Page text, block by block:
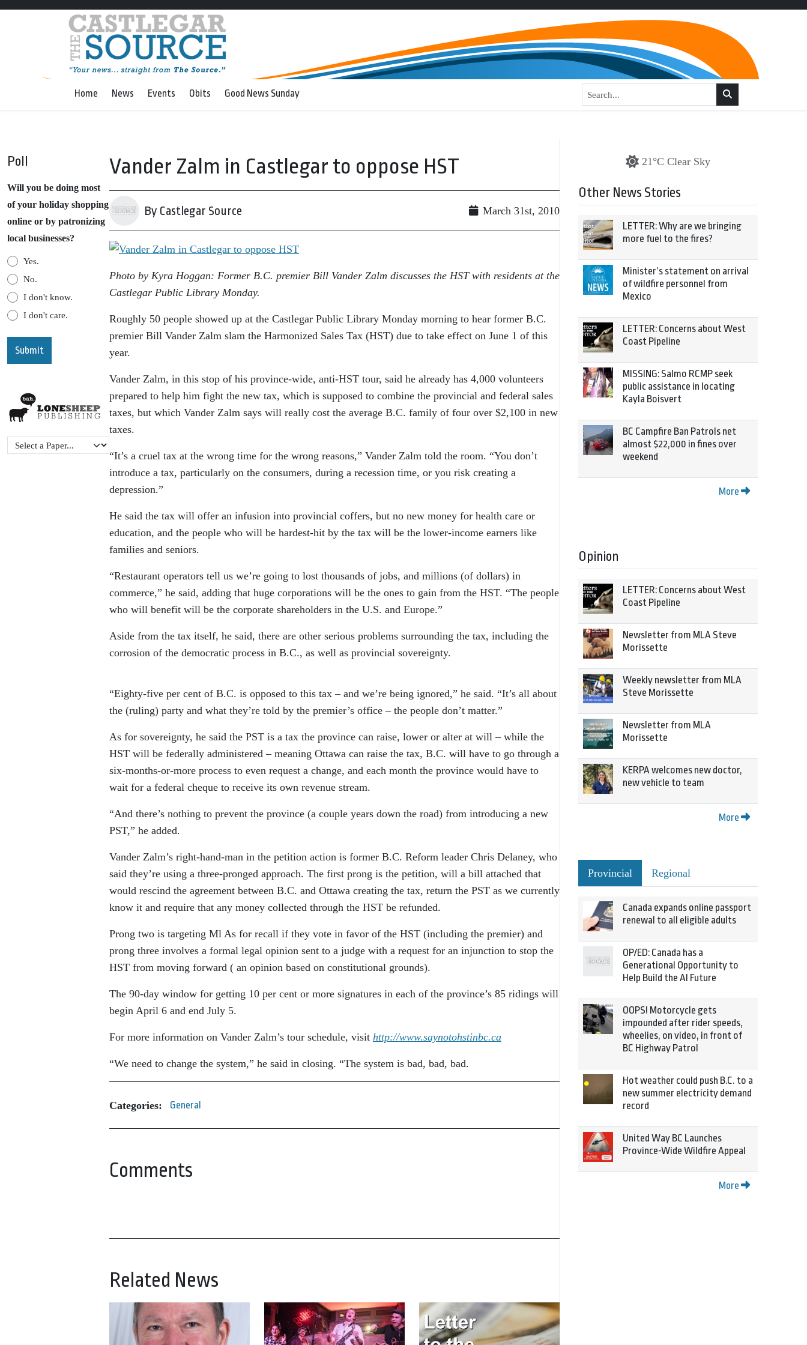
Home News Events Obits Good News Sunday
Poll
Will you be doing most
of your holiday shopping
online or by patronizing
local businesses?
Yes.
No.
I don't know.
I don't care.
Vander Zalm in Castlegar to oppose HST
By Castlegar Source March 31st, 2010
Photo by Kyra Hoggan: Former B.C. premier Bill Vander Zalm discusses the HST with residents at the
Castlegar Public Library Monday.
Roughly 50 people showed up at the Castlegar Public Library Monday morning to hear former B.C.
premier Bill Vander Zalm slam the Harmonized Sales Tax (HST) due to take effect on June 1 of this
year.
Vander Zalm, in this stop of his province-wide, anti-HST tour, said he already has 4,000 volunteers
prepared to help him fight the new tax, which is supposed to combine the provincial and federal sales
taxes, but which Vander Zalm says will really cost the average B.C. family of four over $2,100 in new
taxes.
“It’s a cruel tax at the wrong time for the wrong reasons,” Vander Zalm told the room. “You don’t
introduce a tax, particularly on the consumers, during a recession time, or you risk creating a
depression.”
He said the tax will offer an infusion into provincial coffers, but no new money for health care or
education, and the people who will be hardest-hit by the tax will be the lower-income earners like
families and seniors.
“Restaurant operators tell us we’re going to lost thousands of jobs, and millions (of dollars) in
commerce,” he said, adding that huge corporations will be the ones to gain from the HST. “The people
who will benefit will be the corporate shareholders in the U.S. and Europe.”
Aside from the tax itself, he said, there are other serious problems surrounding the tax, including the
corrosion of the democratic process in B.C., as well as provincial sovereignty.
“Eighty-five per cent of B.C. is opposed to this tax – and we’re being ignored,” he said. “It’s all about
the (ruling) party and what they’re told by the premier’s office – the people don’t matter.”
As for sovereignty, he said the PST is a tax the province can raise, lower or alter at will – while the
HST will be federally administered – meaning Ottawa can raise the tax, B.C. will have to go through a
six-months-or-more process to even request a change, and each month the province would have to
wait for a federal cheque to receive its own revenue stream.
“And there’s nothing to prevent the province (a couple years down the road) from introducing a new
PST,” he added.
Vander Zalm’s right-hand-man in the petition action is former B.C. Reform leader Chris Delaney, who
said they’re using a three-pronged approach. The first prong is the petition, will a bill attached that
would rescind the agreement between B.C. and Ottawa creating the tax, return the PST as we currently
know it and require that any money collected through the HST be refunded.
Prong two is targeting Ml As for recall if they vote in favor of the HST (including the premier) and
prong three involves a formal legal opinion sent to a judge with a request for an injunction to stop the
HST from moving forward ( an opinion based on constitutional grounds).
The 90-day window for getting 10 per cent or more signatures in each of the province’s 85 ridings will
begin April 6 and end July 5.
For more information on Vander Zalm’s tour schedule, visit http://www.saynotohstinbc.ca
“We need to change the system,” he said in closing. “The system is bad, bad, bad.
Categories: General
Comments
Related News
21°C Clear Sky
Other News Stories
LETTER: Why are we bringing
more fuel to the fires?
Minister’s statement on arrival
of wildfire personnel from
Mexico
LETTER: Concerns about West
Coast Pipeline
MISSING: Salmo RCMP seek
public assistance in locating
Kayla Boisvert
BC Campfire Ban Patrols net
almost $22,000 in fines over
weekend
More
Opinion
LETTER: Concerns about West
Coast Pipeline
Newsletter from MLA Steve
Morissette
Weekly newsletter from MLA
Steve Morissette
Newsletter from MLA
Morissette
KERPA welcomes new doctor,
new vehicle to team
More
Provincial Regional
Canada expands online passport
renewal to all eligible adults
OP/ED: Canada has a
Generational Opportunity to
Help Build the AI Future
OOPS! Motorcycle gets
impounded after rider speeds,
wheelies, on video, in front of
BC Highway Patrol
Hot weather could push B.C. to a
new summer electricity demand
record
United Way BC Launches
Province-Wide Wildfire Appeal
More